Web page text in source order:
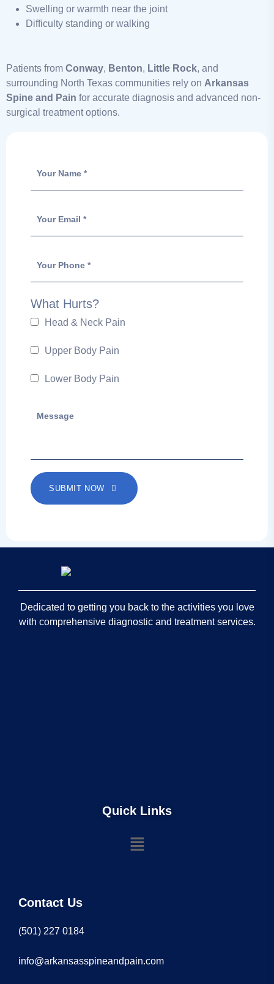
Swelling or warmth near the joint
Difficulty standing or walking
Patients from Conway, Benton, Little Rock, and
surrounding North Texas communities rely on Arkansas
Spine and Pain for accurate diagnosis and advanced non-
surgical treatment options.
What Hurts?
Head & Neck Pain
Upper Body Pain
Lower Body Pain
SUBMIT NOW
Dedicated to getting you back to the activities you love
with comprehensive diagnostic and treatment services.
Quick Links
Contact Us
(501) 227 0184
info@arkansasspineandpain.com